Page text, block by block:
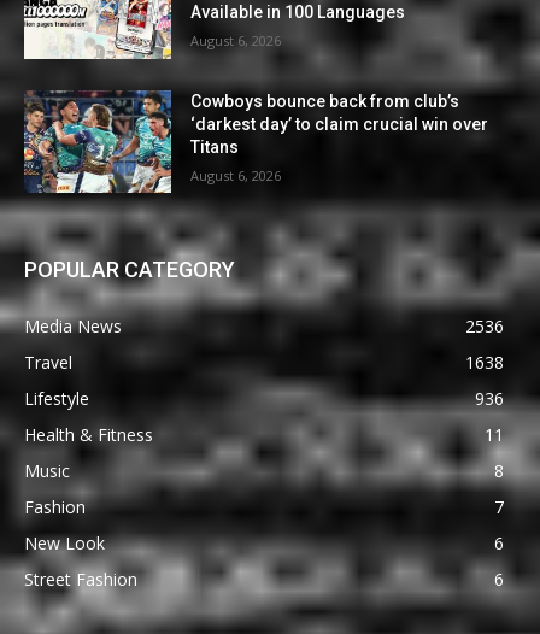
Available in 100 Languages
August 6, 2026
Cowboys bounce back from club’s
‘darkest day’ to claim crucial win over
Titans
August 6, 2026
POPULAR CATEGORY
Media News
2536
Travel
1638
Lifestyle
936
Health & Fitness
11
Music
8
Fashion
7
New Look
6
Street Fashion
6